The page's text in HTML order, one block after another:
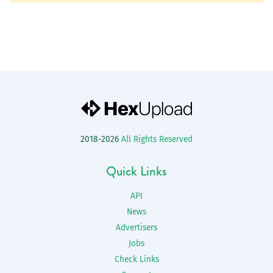
2018-2026 All Rights Reserved
Quick Links
API
News
Advertisers
Jobs
Check Links